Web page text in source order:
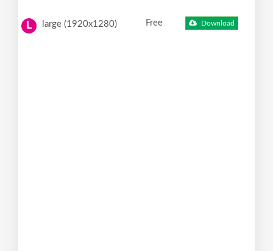
L large (1920x1280) Free Download